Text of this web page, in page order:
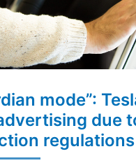
mode”:
due
regulations